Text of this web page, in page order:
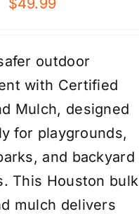
$49.99
outdoor
with Certified
Mulch, designed
for playgrounds,
and backyard
This Houston bulk
mulch delivers